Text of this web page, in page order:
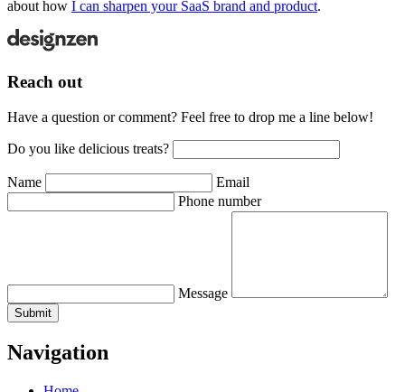
about how I can sharpen your SaaS brand and product.
Reach out
Have a question or comment? Feel free to drop me a line below!
Do you like delicious treats?
Name
Email
Phone number
Message
Submit
Navigation